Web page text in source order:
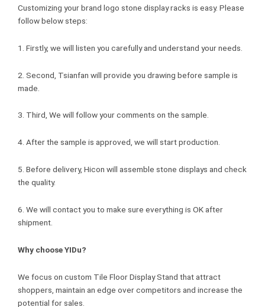
Customizing your brand logo stone display racks is easy. Please
follow below steps:
1. Firstly, we will listen you carefully and understand your needs.
2. Second, Tsianfan will provide you drawing before sample is
made.
3. Third, We will follow your comments on the sample.
4. After the sample is approved, we will start production.
5. Before delivery, Hicon will assemble stone displays and check
the quality.
6. We will contact you to make sure everything is OK after
shipment.
Why choose YIDu?
We focus on custom Tile Floor Display Stand that attract
shoppers, maintain an edge over competitors and increase the
potential for sales.